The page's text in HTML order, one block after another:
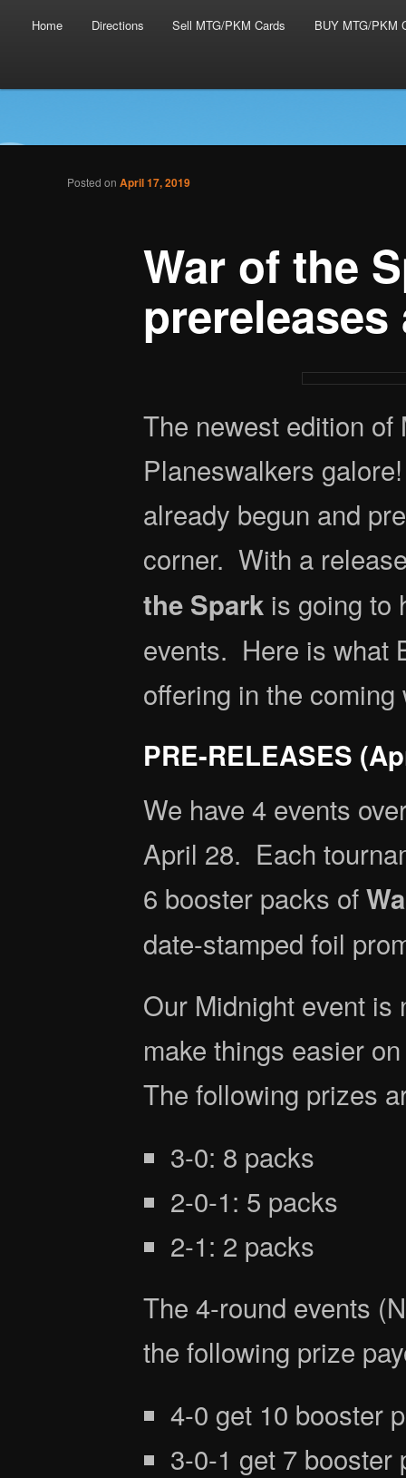
Skip to primary content
Skip to secondary content
Home Directions Sell MTG/PKM Cards BUY MTG/PKM
Battlegrounds Gaming
Post navigation
War of the
Posted onApril 17, 2019
The newest edition
Planeswalkers
already begun and
corner. With a
the Sparkis going to
events. Here is what
offering in the coming
PRE-RELEASES
We have 4 events
April 28. Each
6 booster packs of
date-stamped foil
Our Midnight event
make things easier
The following prizes
3-0: 8 packs
2-0-1: 5 packs
2-1: 2 packs
The 4-round events
the following prize
4-0 get 10 booster
3-0-1 get 7 booster